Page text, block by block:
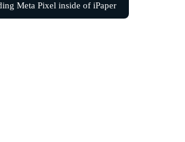
Meta Pixel inside of iPaper